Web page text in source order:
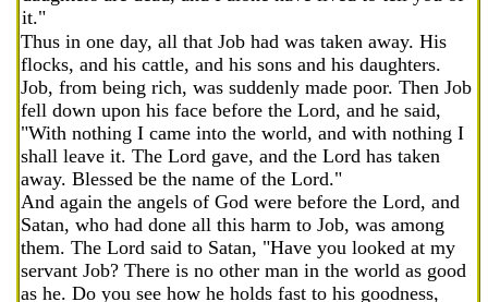
it."
Thus in one day, all that Job had was taken away. His
flocks, and his cattle, and his sons and his daughters.
Job, from being rich, was suddenly made poor. Then Job
fell down upon his face before the Lord, and he said,
"With nothing I came into the world, and with nothing I
shall leave it. The Lord gave, and the Lord has taken
away. Blessed be the name of the Lord."
And again the angels of God were before the Lord, and
Satan, who had done all this harm to Job, was among
them. The Lord said to Satan, "Have you looked at my
servant Job? There is no other man in the world as good
as he. Do you see how he holds fast to his goodness,